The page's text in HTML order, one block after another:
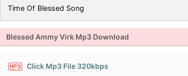
Time Of Blessed Song
Blessed Ammy Virk Mp3 Download
Click Mp3 File 320kbps